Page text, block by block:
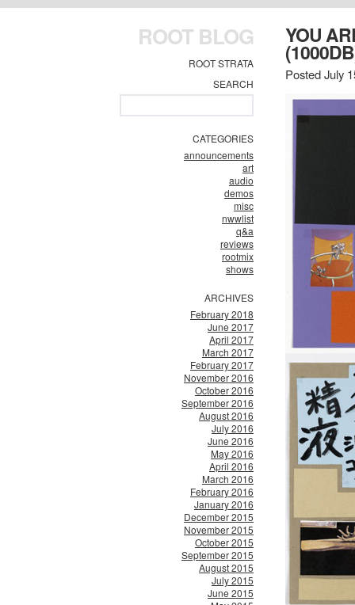
ROOT BLOG
ROOT STRATA
SEARCH
CATEGORIES
announcements
art
audio
demos
misc
nwwlist
q&a
reviews
rootmix
shows
ARCHIVES
February 2018
June 2017
April 2017
March 2017
February 2017
November 2016
October 2016
September 2016
August 2016
July 2016
June 2016
May 2016
April 2016
March 2016
February 2016
January 2016
December 2015
November 2015
October 2015
September 2015
August 2015
July 2015
June 2015
YOU
Posted July